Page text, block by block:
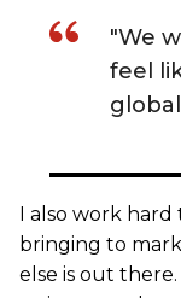
"We
feel
I also work hard
bringing to
else is out